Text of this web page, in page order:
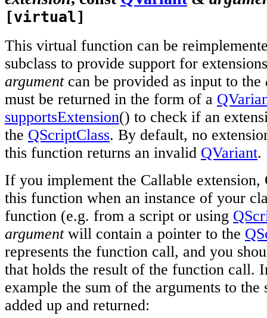
[virtual]
This virtual function can be
subclass to provide support for
argumentcan be provided as input to the
must be returned in the form of a
supportsExtension() to check if an
the QScriptClass. By default, no
this function returns an invalid QVariant.
If you implement the Callable
this function when an instance of your
function (e.g. from a script or using
argumentwill contain a pointer to the
represents the function call, and you
that holds the result of the function call.
example the sum of the arguments to
added up and returned: